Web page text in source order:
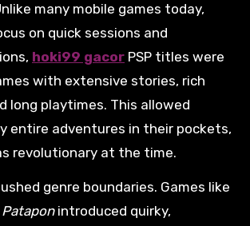
many mobile games today,
on quick sessions and
hoki99 gacor PSP titles were
with extensive stories, rich
long playtimes. This allowed
entire adventures in their pockets,
revolutionary at the time.
genre boundaries. Games like
Pataponintroduced quirky,